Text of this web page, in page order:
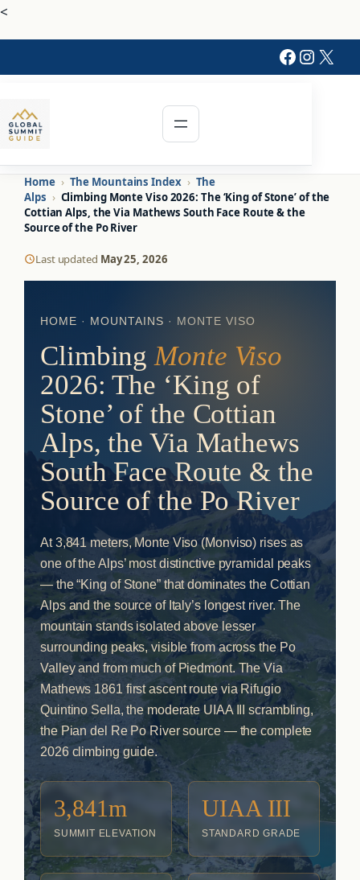
<
X
Home › The Mountains Index › The
Alps › Climbing Monte Viso 2026: The ‘King of Stone’ of the
Cottian Alps, the Via Mathews South Face Route & the
Source of the Po River
Last updated May 25, 2026
HOME · MOUNTAINS · MONTE VISO
ClimbingMonte Viso
2026: The ‘King of
Stone’ of the Cottian
Alps, the Via Mathews
South Face Route & the
Source of the Po River
At 3,841 meters, Monte Viso (Monviso) rises as
one of the Alps’ most distinctive pyramidal peaks
— the “King of Stone” that dominates the Cottian
Alps and the source of Italy’s longest river. The
mountain stands isolated above lesser
surrounding peaks, visible from across the Po
Valley and from much of Piedmont. The Via
Mathews 1861 first ascent route via Rifugio
Quintino Sella, the moderate UIAA III scrambling,
the Pian del Re Po River source — the complete
2026 climbing guide.
3,841m
SUMMIT ELEVATION
UIAA III
STANDARD GRADE